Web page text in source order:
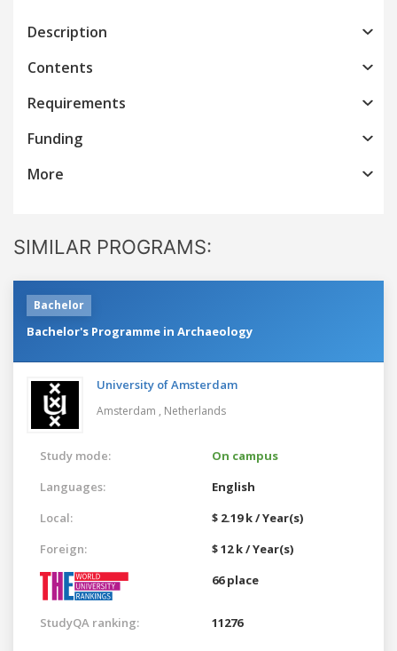
Description
Contents
Requirements
Funding
More
SIMILAR PROGRAMS:
Bachelor
Bachelor's Programme in Archaeology
University of Amsterdam
Amsterdam , Netherlands
Study mode:
On campus
Languages:
English
Local:
$ 2.19 k / Year(s)
Foreign:
$ 12 k / Year(s)
66 place
StudyQA ranking: 11276